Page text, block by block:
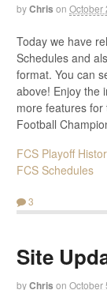
byChris on October
Today we have
Schedules and
format. You can
above! Enjoy the
more features
Football
FCS Playoff
FCS Schedules
3
Site
byChris on October